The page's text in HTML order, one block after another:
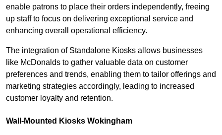
enable patrons to place their orders independently, freeing
up staff to focus on delivering exceptional service and
enhancing overall operational efficiency.
The integration of Standalone Kiosks allows businesses
like McDonalds to gather valuable data on customer
preferences and trends, enabling them to tailor offerings and
marketing strategies accordingly, leading to increased
customer loyalty and retention.
Wall-Mounted Kiosks Wokingham